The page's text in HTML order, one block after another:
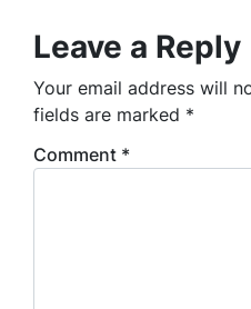
Leave a Reply
Your email address will
fields are marked *
Comment *